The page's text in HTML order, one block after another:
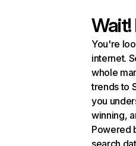
You're
internet.
whole
trends to
you
winning,
Powered
search